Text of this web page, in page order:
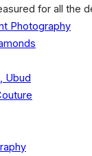
for all the
Photography
Ubud